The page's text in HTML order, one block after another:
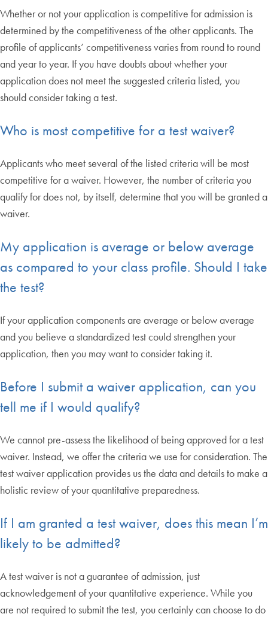
Whether or not your application is competitive for admission is
determined by the competitiveness of the other applicants. The
profile of applicants’ competitiveness varies from round to round
and year to year. If you have doubts about whether your
application does not meet the suggested criteria listed, you
should consider taking a test.
Who is most competitive for a test waiver?
Applicants who meet several of the listed criteria will be most
competitive for a waiver. However, the number of criteria you
qualify for does not, by itself, determine that you will be granted a
waiver.
My application is average or below average
as compared to your class profile. Should I take
the test?
If your application components are average or below average
and you believe a standardized test could strengthen your
application, then you may want to consider taking it.
Before I submit a waiver application, can you
tell me if I would qualify?
We cannot pre-assess the likelihood of being approved for a test
waiver. Instead, we offer the criteria we use for consideration. The
test waiver application provides us the data and details to make a
holistic review of your quantitative preparedness.
If I am granted a test waiver, does this mean I’m
likely to be admitted?
A test waiver is not a guarantee of admission, just
acknowledgement of your quantitative experience. While you
are not required to submit the test, you certainly can choose to do